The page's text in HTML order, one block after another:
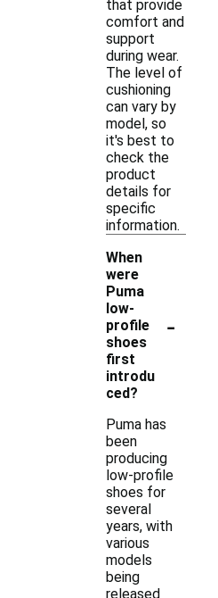
that provide
comfort and
support
during wear.
The level of
cushioning
can vary by
model, so
it's best to
check the
product
details for
specific
information.
When
were
Puma
low-
profile
shoes
first
introdu
ced?
-
Puma has
been
producing
low-profile
shoes for
several
years, with
various
models
being
released